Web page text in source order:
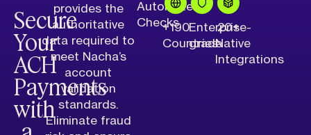
Secure
Your
ACH
Payments
with
provides the
authoritative
data required to
meet Nacha’s
account
validation
standards.
Eliminate fraud
Automated
Checks
+190
Countries
Enterprise-
grade
20+
Native
Integrations